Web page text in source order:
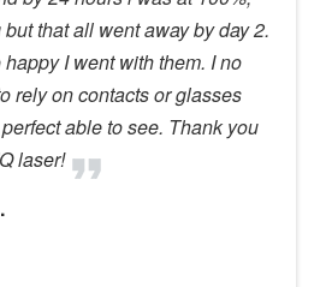
that all went away by day 2.
I went with them. I no
rely on contacts or glasses
able to see. Thank you
laser!